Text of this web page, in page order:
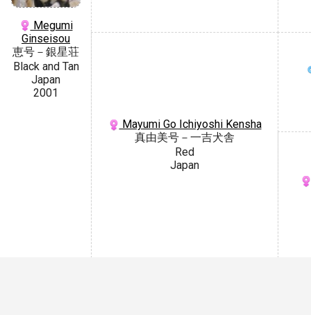
Megumi
Ginseisou
恵号－銀星荘
Black and Tan
Japan
2001
Mayumi Go Ichiyoshi Kensha
真由美号－一吉犬舎
Red
Japan